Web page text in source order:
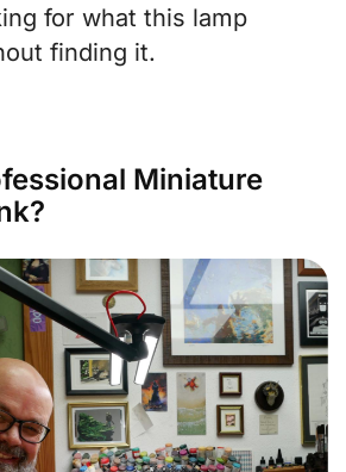
for what this lamp
finding it.
Miniature